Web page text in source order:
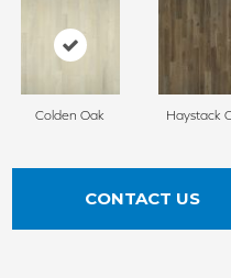
Colden Oak Haystack
CONTACT US